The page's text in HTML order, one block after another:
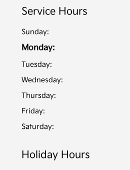
Service Hours
Sunday:
Monday:
Tuesday:
Wednesday:
Thursday:
Friday:
Saturday:
Holiday Hours